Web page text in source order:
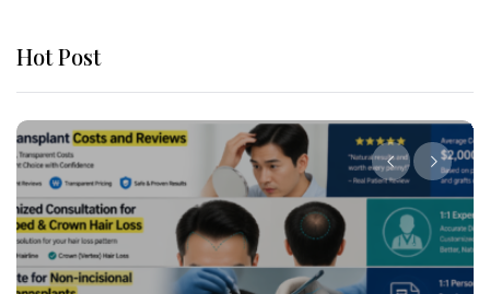
Hot Post